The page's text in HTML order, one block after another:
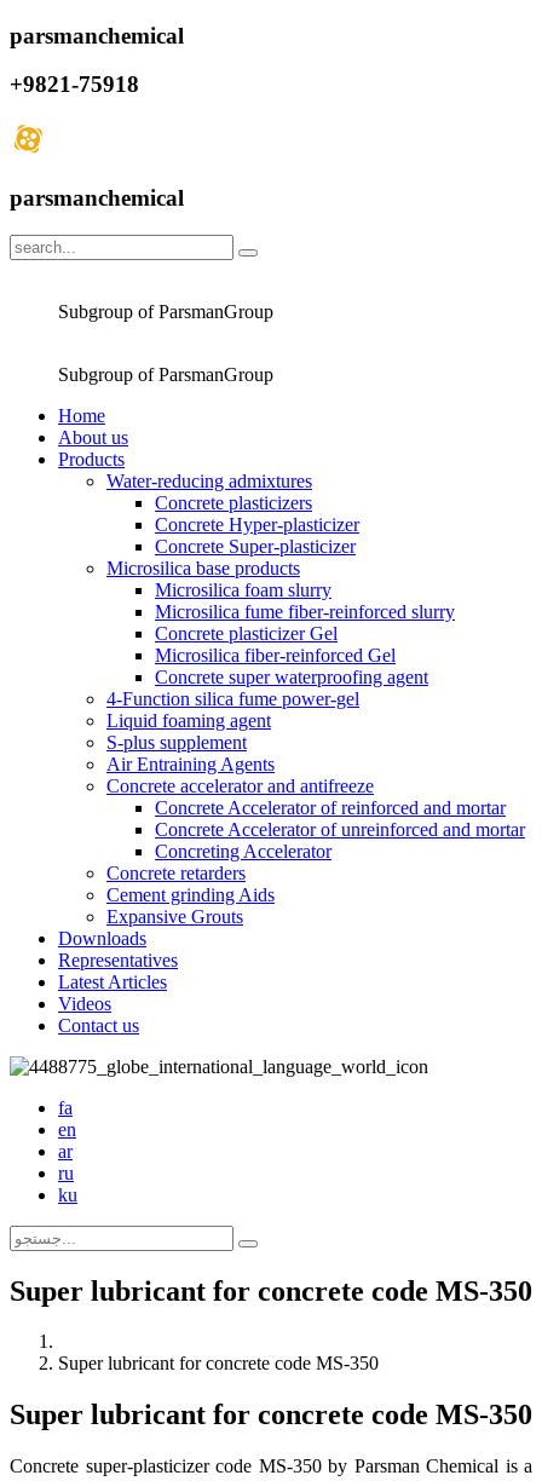
parsmanchemical
+9821-75918
parsmanchemical
Subgroup of ParsmanGroup
Subgroup of ParsmanGroup
Home
About us
Products
Water-reducing admixtures
Concrete plasticizers
Concrete Hyper-plasticizer
Concrete Super-plasticizer
Microsilica base products
Microsilica foam slurry
Microsilica fume fiber-reinforced slurry
Concrete plasticizer Gel
Microsilica fiber-reinforced Gel
Concrete super waterproofing agent
4-Function silica fume power-gel
Liquid foaming agent
S-plus supplement
Air Entraining Agents
Concrete accelerator and antifreeze
Concrete Accelerator of reinforced and mortar
Concrete Accelerator of unreinforced and mortar
Concreting Accelerator
Concrete retarders
Cement grinding Aids
Expansive Grouts
Downloads
Representatives
Latest Articles
Videos
Contact us
fa
en
ar
ru
ku
Super lubricant for concrete code MS-350
Super lubricant for concrete code MS-350
Super lubricant for concrete code MS-350
Concrete super-plasticizer code MS-350 by Parsman Chemical is a